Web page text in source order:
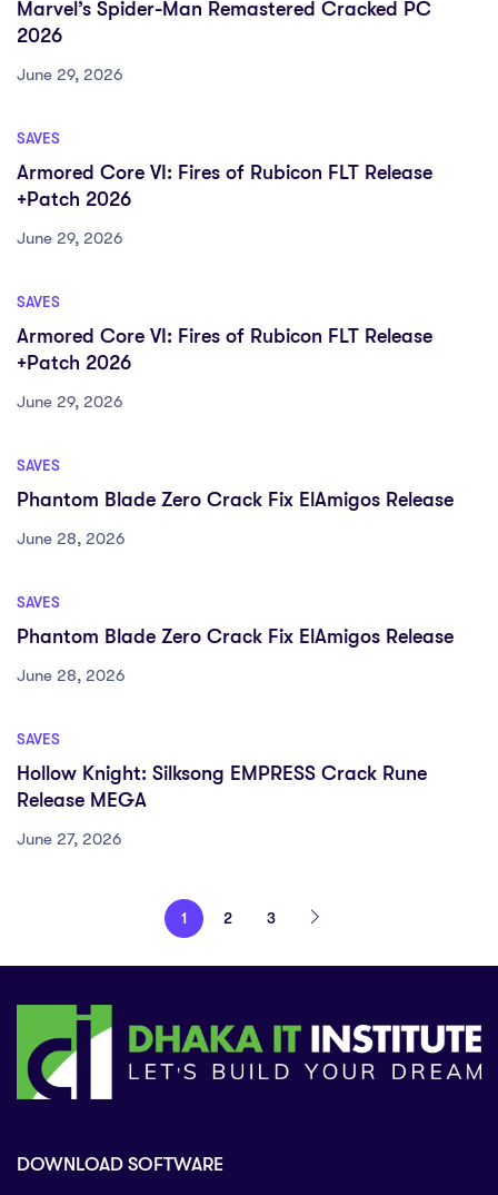
Marvel’s Spider-Man Remastered Cracked PC
2026
June 29, 2026
SAVES
Armored Core VI: Fires of Rubicon FLT Release
+Patch 2026
June 29, 2026
SAVES
Armored Core VI: Fires of Rubicon FLT Release
+Patch 2026
June 29, 2026
SAVES
Phantom Blade Zero Crack Fix ElAmigos Release
June 28, 2026
SAVES
Phantom Blade Zero Crack Fix ElAmigos Release
June 28, 2026
SAVES
Hollow Knight: Silksong EMPRESS Crack Rune
Release MEGA
June 27, 2026
1 2 3
DOWNLOAD SOFTWARE